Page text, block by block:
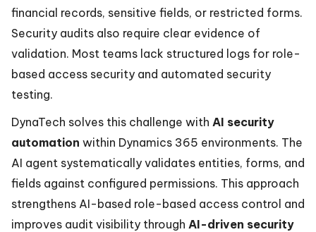
financial records, sensitive fields, or restricted forms.
Security audits also require clear evidence of
validation. Most teams lack structured logs for role-
based access security and automated security
testing.
DynaTech solves this challenge with AI security
automation within Dynamics 365 environments. The
AI agent systematically validates entities, forms, and
fields against configured permissions. This approach
strengthens AI-based role-based access control and
improves audit visibility through AI-driven security